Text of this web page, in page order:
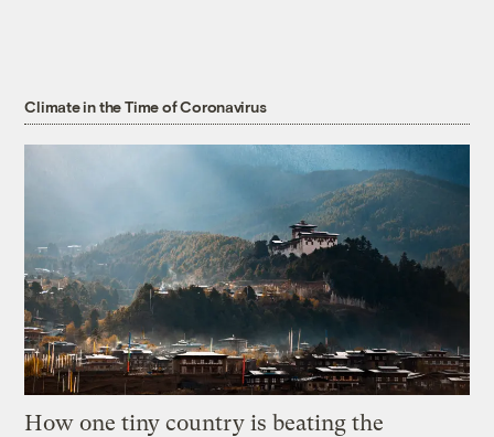
Climate in the Time of Coronavirus
How one tiny country is beating the